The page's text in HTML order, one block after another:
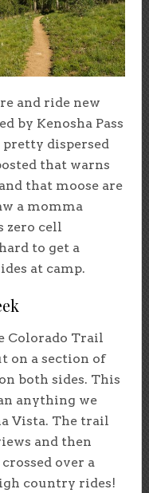
and ride new
by Kenosha Pass
pretty dispersed
that warns
that moose are
a momma
zero cell
to get a
at camp.
Colorado Trail
on a section of
both sides. This
anything we
Vista. The trail
and then
over a
country rides!